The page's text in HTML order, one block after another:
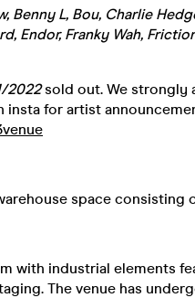
Benny L, Bou, Charlie
Endor, Franky Wah,
2022sold out. We strongly
insta for artist
space
with industrial elements
The venue has